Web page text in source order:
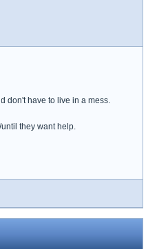
don't have to live in a mess.
they want help.